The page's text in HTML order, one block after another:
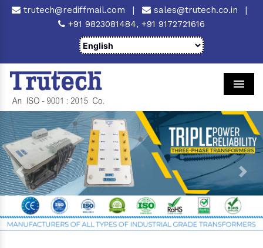
trutech@rediffmail.com | sales@trutech.co.in
|
+91 9823081484, +91 9172721616
Previous Next